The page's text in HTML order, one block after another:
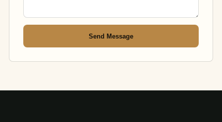
Send Message